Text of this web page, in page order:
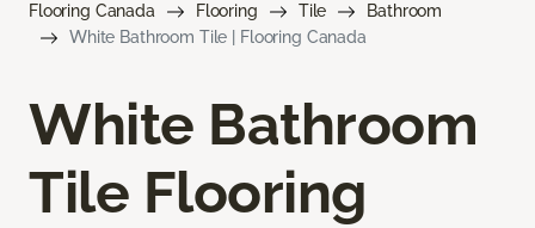
Flooring Canada Flooring Tile
Bathroom
White Bathroom Tile | Flooring Canada
White Bathroom
Tile Flooring